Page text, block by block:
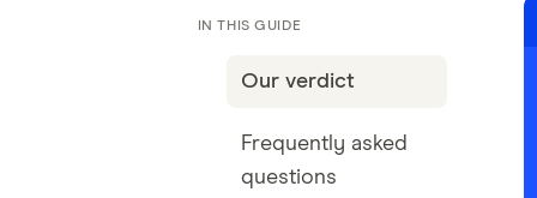
IN THIS GUIDE
Our verdict
Frequently asked
questions